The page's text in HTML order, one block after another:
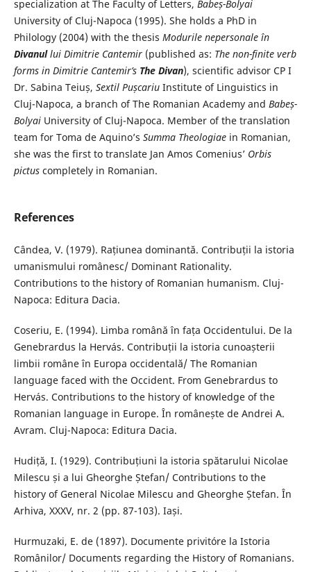
specialization at The Faculty of Letters, Babeș-Bolyai
University of Cluj-Napoca (1995). She holds a PhD in
Philology (2004) with the thesis Modurile nepersonale în
Divanullui Dimitrie Cantemir (published as: The non-finite verb
forms in Dimitrie Cantemir’s The Divan), scientific advisor CP I
Dr. Sabina Teiuș, Sextil PușcariuInstitute of Linguistics in
Cluj-Napoca, a branch of The Romanian Academy and Babeș-
BolyaiUniversity of Cluj-Napoca. Member of the translation
team for Toma de Aquino’s Summa Theologiaein Romanian,
she was the first to translate Jan Amos Comenius’ Orbis
pictus completely in Romanian.
References
Cândea, V. (1979). Rațiunea dominantă. Contribuții la istoria
umanismului românesc/ Dominant Rationality.
Contributions to the history of Romanian humanism. Cluj-
Napoca: Editura Dacia.
Coseriu, E. (1994). Limba română în fața Occidentului. De la
Genebrardus la Hervás. Contribuții la istoria cunoașterii
limbii române în Europa occidentală/ The Romanian
language faced with the Occident. From Genebrardus to
Hervás. Contributions to the history of knowledge of the
Romanian language in Europe. În românește de Andrei A.
Avram. Cluj-Napoca: Editura Dacia.
Hudiță, I. (1929). Contribuțiuni la istoria spătarului Nicolae
Milescu și a lui Gheorghe Ștefan/ Contributions to the
history of General Nicolae Milescu and Gheorghe Ștefan. În
Arhiva, XXXV, nr. 2 (pp. 87-103). Iași.
Hurmuzaki, E. de (1897). Documente privitóre la Istoria
Românilor/ Documents regarding the History of Romanians.